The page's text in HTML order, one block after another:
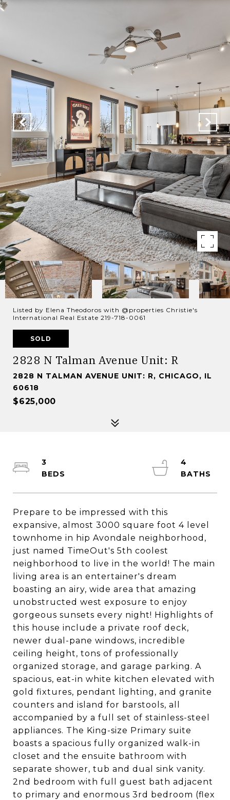
Listed by Elena Theodoros with @properties Christie's
International Real Estate 219-718-0061
SOLD
2828 N Talman Avenue Unit: R
2828 N TALMAN AVENUE UNIT: R, CHICAGO, IL
60618
$625,000
Prepare to be impressed with this
expansive, almost 3000 square foot 4 level
townhome in hip Avondale neighborhood,
just named TimeOut's 5th coolest
neighborhood to live in the world! The main
living area is an entertainer's dream
boasting an airy, wide area that amazing
unobstructed west exposure to enjoy
gorgeous sunsets every night! Highlights of
this house include a private roof deck,
newer dual-pane windows, incredible
ceiling height, tons of professionally
organized storage, and garage parking. A
spacious, eat-in white kitchen elevated with
gold fixtures, pendant lighting, and granite
counters and island for barstools, all
accompanied by a full set of stainless-steel
appliances. The King-size Primary suite
boasts a spacious fully organized walk-in
closet and the ensuite bathroom with
separate shower, tub and dual sink vanity.
2nd bedroom with full guest bath adjacent
to primary and enormous 3rd bedroom (flex
3
4